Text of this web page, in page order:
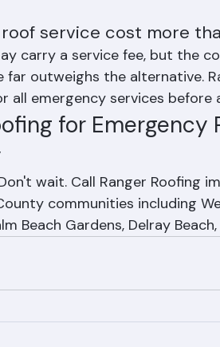
times may vary, but we
service cost more
carry a service fee, but the
outweighs the alternative.
all emergency services before
for Emergency
wait. Call Ranger Roofing
communities including